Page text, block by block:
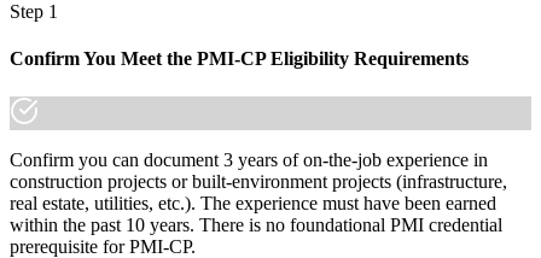
Step 1
Confirm You Meet the PMI-CP Eligibility Requirements
Confirm you can document 3 years of on-the-job experience in
construction projects or built-environment projects (infrastructure,
real estate, utilities, etc.). The experience must have been earned
within the past 10 years. There is no foundational PMI credential
prerequisite for PMI-CP.